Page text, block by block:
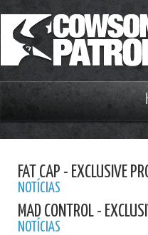
FAT CAP - EXCLUSIVE
NOTÍCIAS
MAD CONTROL -
NOTÍCIAS